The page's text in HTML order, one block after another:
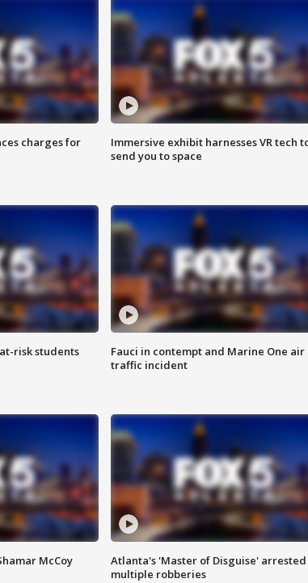
charges for
Immersive exhibit harnesses VR tech
send you to space
risk students
Fauci in contempt and Marine One air
traffic incident
McCoy
Atlanta's 'Master of Disguise' arrested
multiple robberies